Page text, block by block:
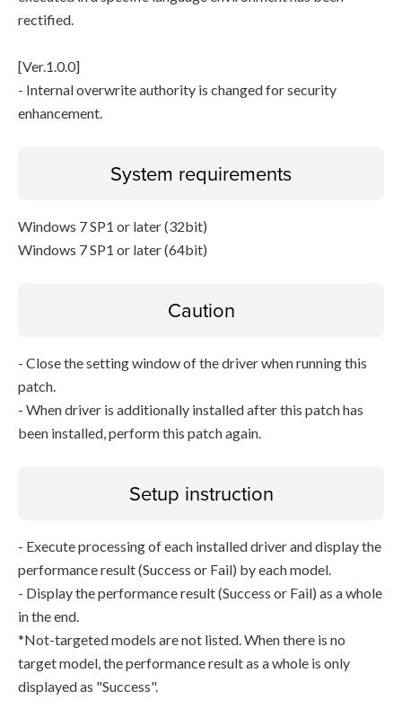
rectified.
[Ver.1.0.0]
- Internal overwrite authority is changed for security
enhancement.
System requirements
Windows 7 SP1 or later (32bit)
Windows 7 SP1 or later (64bit)
Caution
- Close the setting window of the driver when running this
patch.
- When driver is additionally installed after this patch has
been installed, perform this patch again.
Setup instruction
- Execute processing of each installed driver and display the
performance result (Success or Fail) by each model.
- Display the performance result (Success or Fail) as a whole
in the end.
*Not-targeted models are not listed. When there is no
target model, the performance result as a whole is only
displayed as "Success".